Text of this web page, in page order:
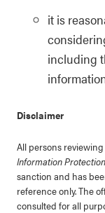
it is
including
Disclaimer
All persons
Information
sanction and has
reference only. The
consulted for all